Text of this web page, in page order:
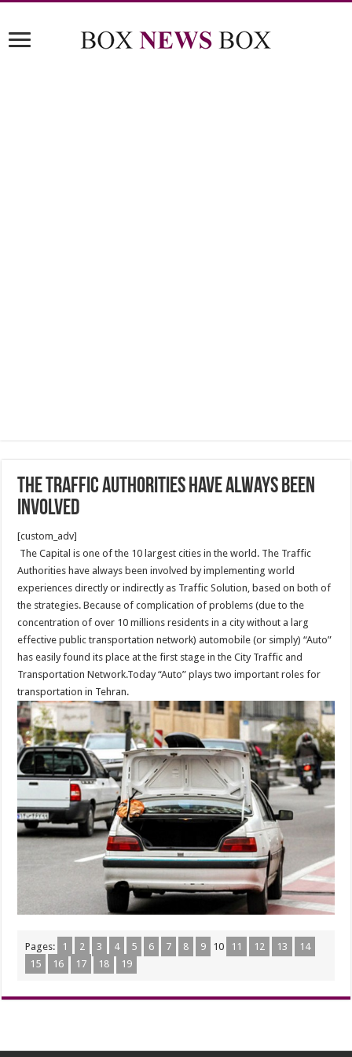
The Traffic Authorities have always been
involved
[custom_adv]
The Capital is one of the 10 largest cities in the world. The Traffic
Authorities have always been involved by implementing world
experiences directly or indirectly as Traffic Solution, based on both of
the strategies. Because of complication of problems (due to the
concentration of over 10 millions residents in a city without a larg
effective public transportation network) automobile (or simply) “Auto”
has easily found its place at the first stage in the City Traffic and
Transportation Network.Today “Auto” plays two important roles for
transportation in Tehran.
Pages: 1 2 3 4 5 6 7 8 9 10 11 12 13
14
15
16 17 18 19